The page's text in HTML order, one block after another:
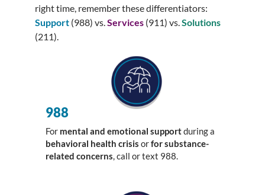
right time, remember these differentiators:
Support (988) vs.Services (911) vs.Solutions
(211).
988
For mental and emotional supportduring a
behavioral health crisisorfor substance-
related concerns, call or text 988.